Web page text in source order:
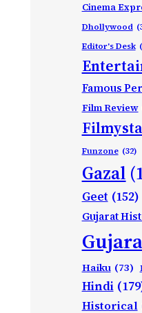
Cinema
Dhollywood
Editor's Desk
Famous
Film Review
Funzone (32)
Gazal
Geet (152)
Gujarat
Haiku (73)
Hindi
Historical